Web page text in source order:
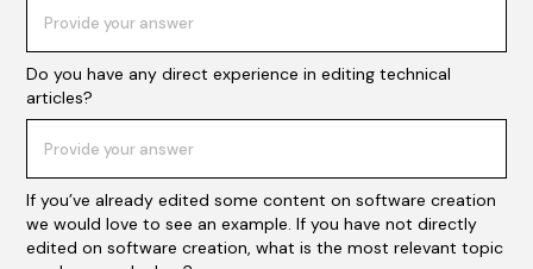
Do you have any direct experience in editing technical
articles?
If you’ve already edited some content on software creation
we would love to see an example. If you have not directly
edited on software creation, what is the most relevant topic